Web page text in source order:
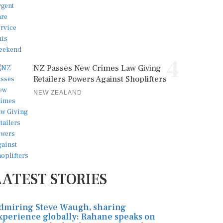
NZ Passes New Crimes Law Giving
Retailers Powers Against Shoplifters
NEW ZEALAND
STORIES
Steve Waugh, sharing
globally: Rahane speaks on